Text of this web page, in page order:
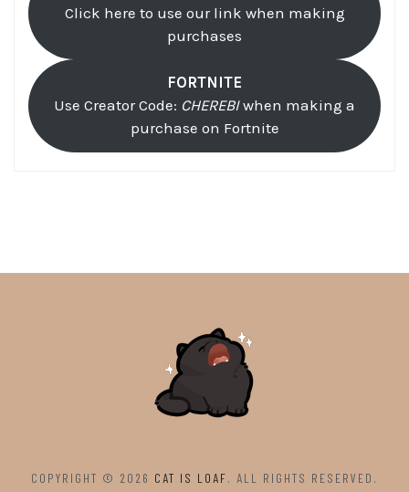
Click here to use our link when making
purchases
FORTNITE
Use Creator Code: CHEREBIwhen making a
purchase on Fortnite
COPYRIGHT © 2026 CAT IS LOAF. ALL RIGHTS RESERVED.